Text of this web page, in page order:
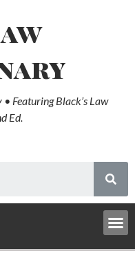
Featuring Black’s Law
Ed.